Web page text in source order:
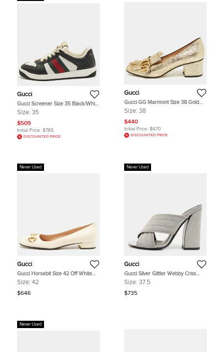
Gucci
Gucci Screener Size 35 Black/White
Perforated Leather Low Top
Size: 35
$509
Initial Price: $785
DISCOUNTED PRICE
Gucci
Gucci GG Marmont Size 38 Gold
Foil Leather Block Heel Pumps
Size: 38
$440
Initial Price: $670
DISCOUNTED PRICE
Never Used
Gucci
Gucci Horsebit Size 42 Off White
Leather Ballet Flats
Size: 42
$646
Never Used
Gucci
Gucci Silver Glitter Webby Criss
Cross Slide Sandals Size 37.5
Size: 37.5
$735
Never Used